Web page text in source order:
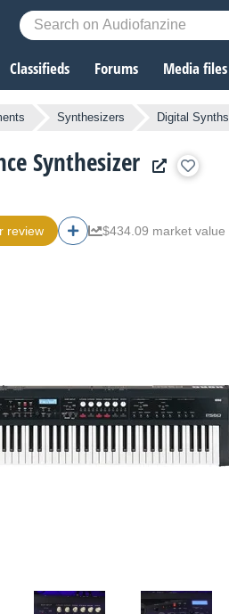
Classifieds Forums Media files
Synthesizers Digital Synths
Synthesizer
review $434.09 market value